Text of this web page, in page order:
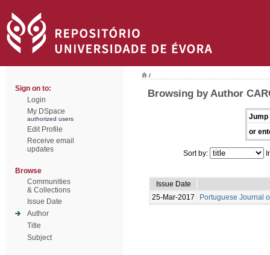
Sign on to:
Login
My DSpace
authorized users
Edit Profile
Receive email
updates
Browse
Communities
& Collections
Issue Date
Author
Title
Subject
/
Browsing by Author
Jump
or
Sort by:
Issue Date
25-Mar-2017
Portuguese Journal